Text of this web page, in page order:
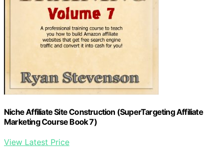
Niche Affiliate Site Construction (SuperTargeting Affiliate
Marketing Course Book 7)
View Latest Price